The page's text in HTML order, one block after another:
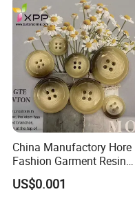
China Manufactory Hore
Fashion Garment Resin
Shank Sewing Plastic
Polyester Button
US$0.001